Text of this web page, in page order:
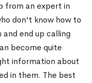
from an expert in
don't know how to
end up calling
become quite
information about
in them. The best